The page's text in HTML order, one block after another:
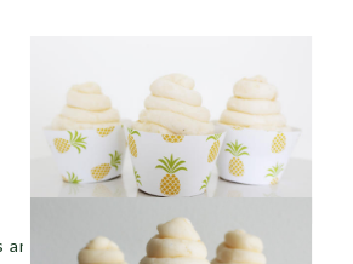
are available nationwidein a variety